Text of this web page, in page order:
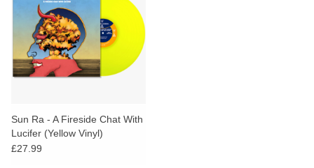
Sun Ra - A Fireside Chat With
Lucifer (Yellow Vinyl)
£27.99